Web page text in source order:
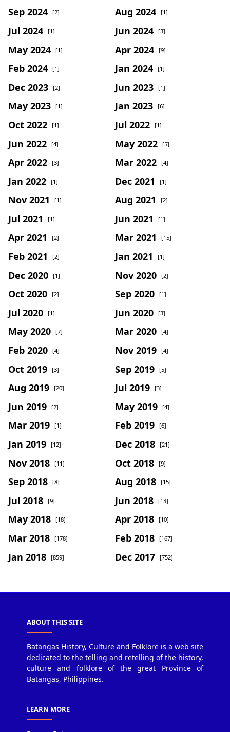
Sep 2024 [2] Aug 2024 [1]
Jul 2024 [1] Jun 2024 [3]
May 2024 [1] Apr 2024 [9]
Feb 2024 [1] Jan 2024 [1]
Dec 2023 [2] Jun 2023 [1]
May 2023 [1] Jan 2023 [6]
Oct 2022 [1] Jul 2022 [1]
Jun 2022 [4] May 2022 [5]
Apr 2022 [3] Mar 2022 [4]
Jan 2022 [1] Dec 2021 [1]
Nov 2021 [1] Aug 2021 [2]
Jul 2021 [1] Jun 2021 [1]
Apr 2021 [2] Mar 2021 [15]
Feb 2021 [2] Jan 2021 [1]
Dec 2020 [1] Nov 2020 [2]
Oct 2020 [2] Sep 2020 [1]
Jul 2020 [1] Jun 2020 [3]
May 2020 [7] Mar 2020 [4]
Feb 2020 [4] Nov 2019 [4]
Oct 2019 [3] Sep 2019 [5]
Aug 2019 [20] Jul 2019 [3]
Jun 2019 [2] May 2019 [4]
Mar 2019 [1] Feb 2019 [6]
Jan 2019 [12] Dec 2018 [21]
Nov 2018 [11] Oct 2018 [9]
Sep 2018 [8] Aug 2018 [15]
Jul 2018 [9] Jun 2018 [13]
May 2018 [18] Apr 2018 [10]
Mar 2018 [178] Feb 2018 [167]
Jan 2018 [859] Dec 2017 [752]
ABOUT THIS SITE
Batangas History, Culture and Folklore is a web site
dedicated to the telling and retelling of the history,
culture and folklore of the great Province of
Batangas, Philippines.
LEARN MORE